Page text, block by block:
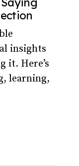
insights
it. Here’s
learning,